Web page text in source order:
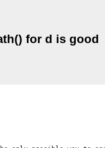
for d is good